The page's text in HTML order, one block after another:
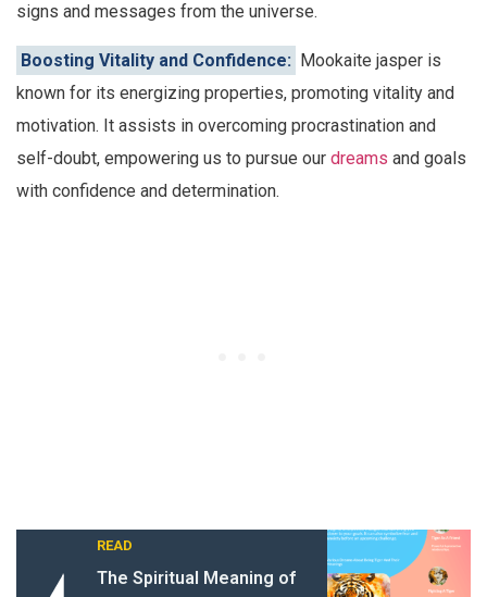
signs and messages from the universe.
Boosting Vitality and Confidence: Mookaite jasper is
known for its energizing properties, promoting vitality and
motivation. It assists in overcoming procrastination and
self-doubt, empowering us to pursue our dreams and goals
with confidence and determination.
READ
The Spiritual Meaning of